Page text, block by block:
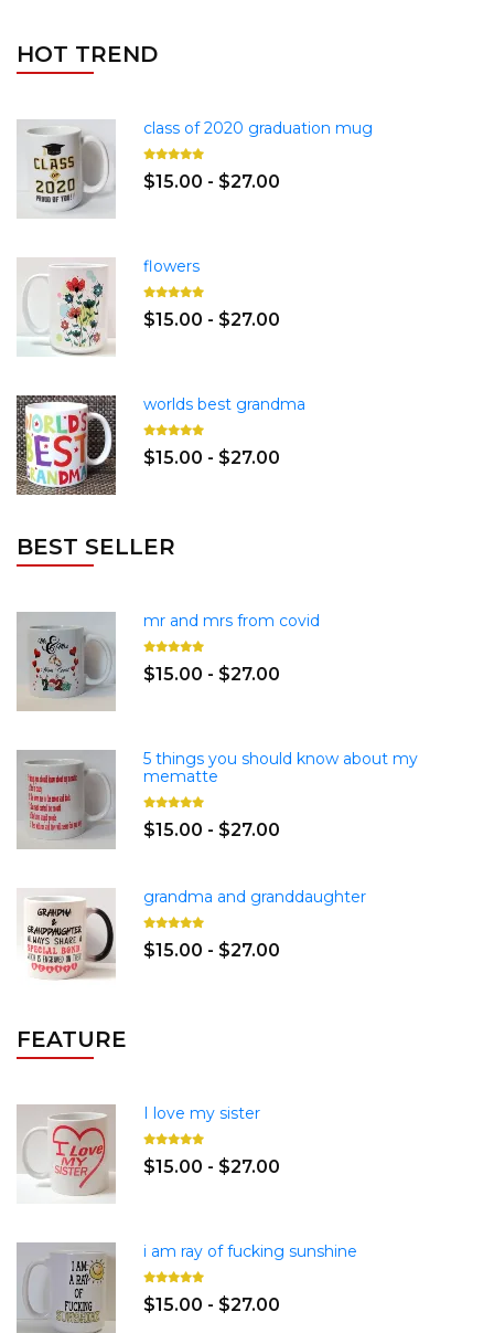
HOT TREND
class of 2020 graduation mug
$15.00 - $27.00
flowers
$15.00 - $27.00
worlds best grandma
$15.00 - $27.00
BEST SELLER
mr and mrs from covid
$15.00 - $27.00
5 things you should know about my
mematte
$15.00 - $27.00
grandma and granddaughter
$15.00 - $27.00
FEATURE
I love my sister
$15.00 - $27.00
i am ray of fucking sunshine
$15.00 - $27.00